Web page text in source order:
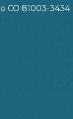
CO 81003-3434